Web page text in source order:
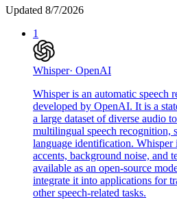
Updated 8/7/2026
1
Whisper· OpenAI
Whisper is an automatic speech
developed by OpenAI. It is a
a large dataset of diverse audio
multilingual speech recognition,
language identification. Whisper
accents, background noise, and
available as an open-source
integrate it into applications for
other speech-related tasks.